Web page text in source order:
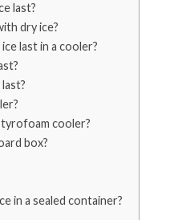
last?
dry ice?
last in a cooler?
cooler?
box?
in a sealed container?